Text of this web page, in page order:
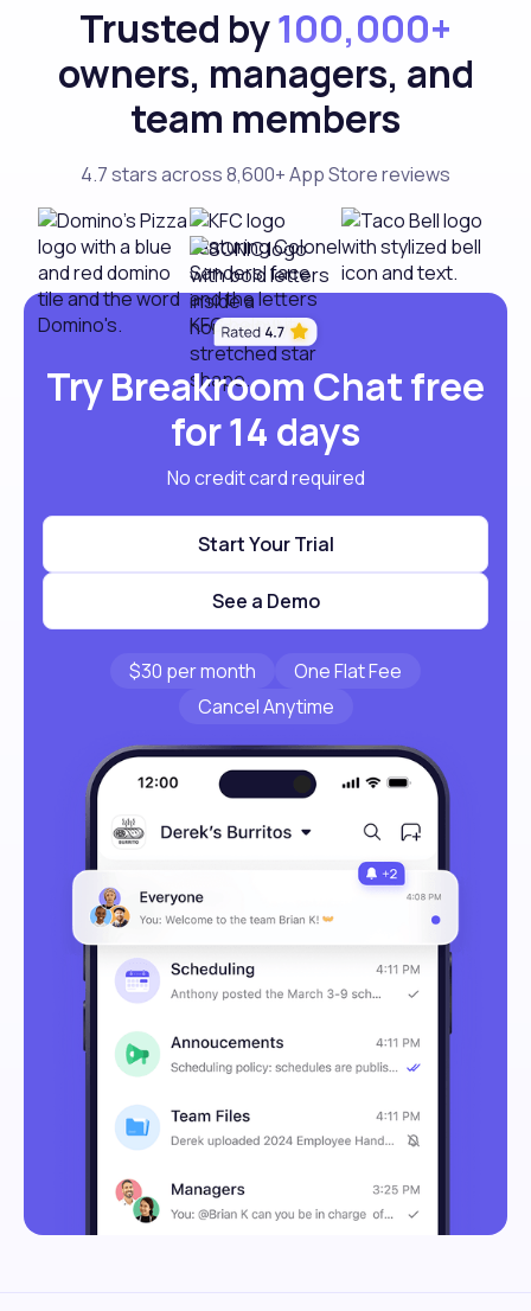
Trusted by100,000+
owners, managers, and
team members
4.7 stars across 8,600+ App Store reviews
Try Breakroom Chat free
for 14 days
No credit card required
Start Your Trial
See a Demo
$30 per month
One Flat Fee
Cancel Anytime